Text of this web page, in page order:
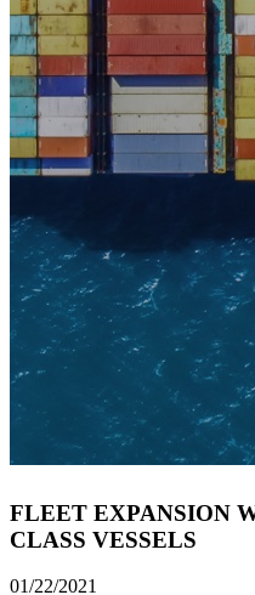
FLEET EXPANSION
CLASS VESSELS
01/22/2021